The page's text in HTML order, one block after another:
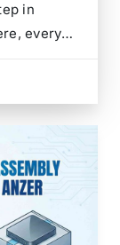
in
every